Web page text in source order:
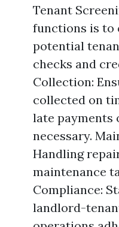
Tenant
functions is to
potential
checks and
Collection:
collected on
late payments
necessary.
Handling
maintenance
Compliance:
landlord-